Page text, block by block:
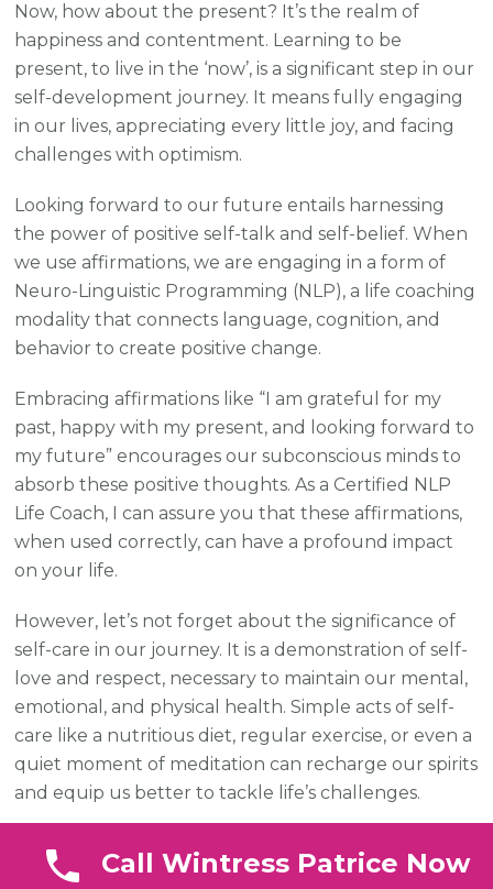
Now, how about the present? It’s the realm of
happiness and contentment. Learning to be
present, to live in the ‘now’, is a significant step in our
self-development journey. It means fully engaging
in our lives, appreciating every little joy, and facing
challenges with optimism.
Looking forward to our future entails harnessing
the power of positive self-talk and self-belief. When
we use affirmations, we are engaging in a form of
Neuro-Linguistic Programming (NLP), a life coaching
modality that connects language, cognition, and
behavior to create positive change.
Embracing affirmations like “I am grateful for my
past, happy with my present, and looking forward to
my future” encourages our subconscious minds to
absorb these positive thoughts. As a Certified NLP
Life Coach, I can assure you that these affirmations,
when used correctly, can have a profound impact
on your life.
However, let’s not forget about the significance of
self-care in our journey. It is a demonstration of self-
love and respect, necessary to maintain our mental,
emotional, and physical health. Simple acts of self-
care like a nutritious diet, regular exercise, or even a
quiet moment of meditation can recharge our spirits
and equip us better to tackle life’s challenges.
are not self-indulgent but crucial steps in our
Call Wintress Patrice Now